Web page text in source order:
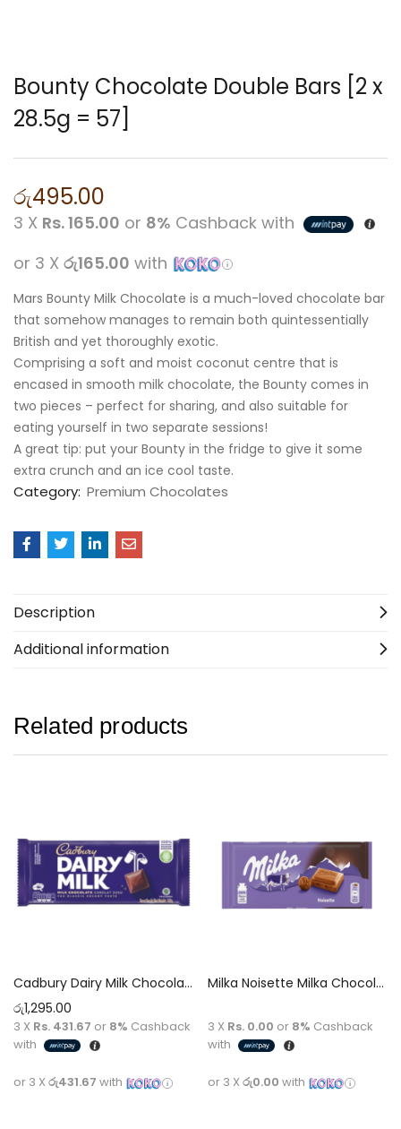
Bounty Chocolate Double Bars [2 x
28.5g = 57]
රු495.00
3 X Rs. 165.00 or 8% Cashback with
or 3 X රු165.00 with
Mars Bounty Milk Chocolate is a much-loved chocolate bar
that somehow manages to remain both quintessentially
British and yet thoroughly exotic.
Comprising a soft and moist coconut centre that is
encased in smooth milk chocolate, the Bounty comes in
two pieces – perfect for sharing, and also suitable for
eating yourself in two separate sessions!
A great tip: put your Bounty in the fridge to give it some
extra crunch and an ice cool taste.
Category: Premium Chocolates
Description
Additional information
Related products
Cadbury Dairy Milk Chocolate 130g
රු1,295.00
3 X Rs. 431.67 or 8% Cashback
with
or 3 X රු431.67 with
Milka Noisette Milka Chocolate [Hazelnut Cream] 100g
3 X Rs. 0.00 or 8% Cashback
with
or 3 X රු0.00 with